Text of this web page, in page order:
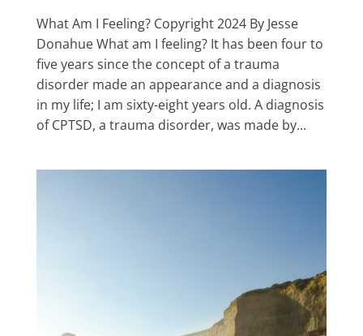
What Am I Feeling? Copyright 2024 By Jesse
Donahue What am I feeling? It has been four to
five years since the concept of a trauma
disorder made an appearance and a diagnosis
in my life; I am sixty-eight years old. A diagnosis
of CPTSD, a trauma disorder, was made by...